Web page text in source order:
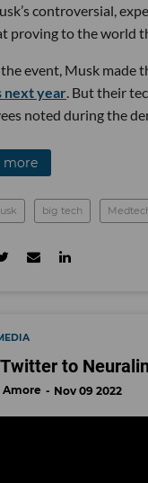
controversial,
proving to the world
event, Musk made
next year . But their
noted during the
more
big tech
to
Amore Nov 09 2022